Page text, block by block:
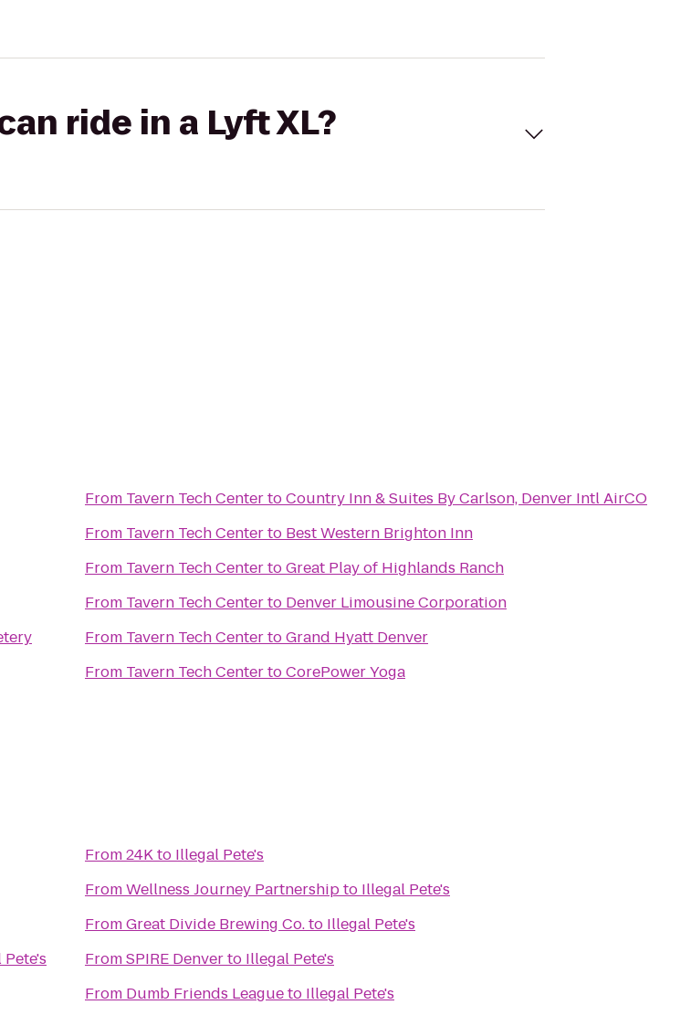
ride in a Lyft XL?
From Tavern Tech CentertoCountry Inn & Suites By Carlson, Denver Intl AirCO
From Tavern Tech Centerto Best Western Brighton Inn
From Tavern Tech CentertoGreat Play of Highlands Ranch
From Tavern Tech Centerto Denver Limousine Corporation
From Tavern Tech CentertoGrand Hyatt Denver
From Tavern Tech CentertoCorePower Yoga
From24Kto Illegal Pete's
FromWellness Journey Partnershipto Illegal Pete's
FromGreat Divide Brewing Co.to Illegal Pete's
FromSPIRE Denverto Illegal Pete's
From Dumb Friends Leagueto Illegal Pete's